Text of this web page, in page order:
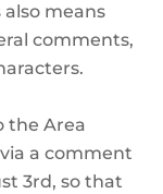
also means
comments,
the Area
a comment
3rd, so that